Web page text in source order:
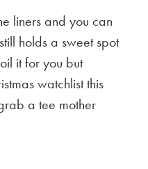
liners and you can
holds a sweet spot
it for you but
watchlist this
a tee mother